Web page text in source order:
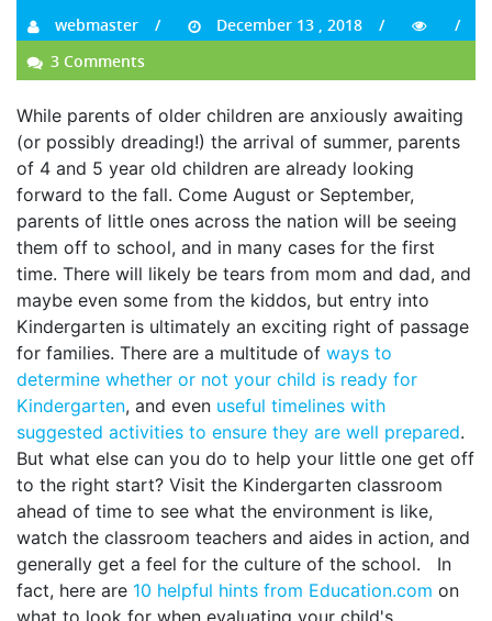
webmaster
December 13 , 2018
3 Comments
While parents of older children are anxiously awaiting
(or possibly dreading!) the arrival of summer, parents
of 4 and 5 year old children are already looking
forward to the fall. Come August or September,
parents of little ones across the nation will be seeing
them off to school, and in many cases for the first
time. There will likely be tears from mom and dad, and
maybe even some from the kiddos, but entry into
Kindergarten is ultimately an exciting right of passage
for families. There are a multitude of ways to
determine whether or not your child is ready for
Kindergarten, and even useful timelines with
suggested activities to ensure they are well prepared.
But what else can you do to help your little one get off
to the right start? Visit the Kindergarten classroom
ahead of time to see what the environment is like,
watch the classroom teachers and aides in action, and
generally get a feel for the culture of the school. In
fact, here are 10 helpful hints from Education.com on
what to look for when evaluating your child's